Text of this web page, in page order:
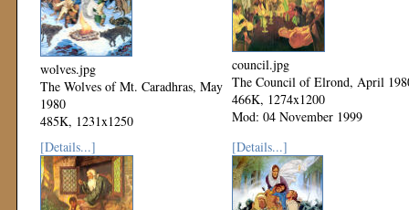
wolves.jpg
The Wolves of Mt. Caradhras, May
1980
485K, 1231x1250
Mod: 04 November 1999
council.jpg
The Council of Elrond, April
466K, 1274x1200
Mod: 04 November 1999
[Details...]
[Details...]